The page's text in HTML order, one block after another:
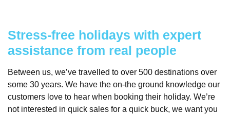
Stress-free holidays with expert
assistance from real people
Between us, we’ve travelled to over 500 destinations over
some 30 years. We have the on-the ground knowledge our
customers love to hear when booking their holiday. We’re
not interested in quick sales for a quick buck, we want you